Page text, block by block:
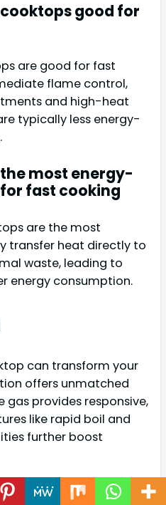
good for
are good for fast
flame control,
and high-heat
typically less energy-
most energy-
fast cooking
are the most
transfer heat directly to
waste, leading to
energy consumption.
can transform your
offers unmatched
gas provides responsive,
like rapid boil and
further boost
you’re set for
time. Embrace speed